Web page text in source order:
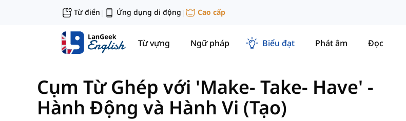
Từ điển | Ứng dụng di động | Cao cấp
Từ vựng Ngữ pháp Biểu đạt Phát âm Đọc
Cụm Từ Ghép với 'Make- Take- Have' -
Hành Động và Hành Vi (Tạo)